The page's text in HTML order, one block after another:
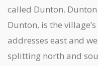
called Dunton.
Dunton, is the
addresses east and
splitting north and